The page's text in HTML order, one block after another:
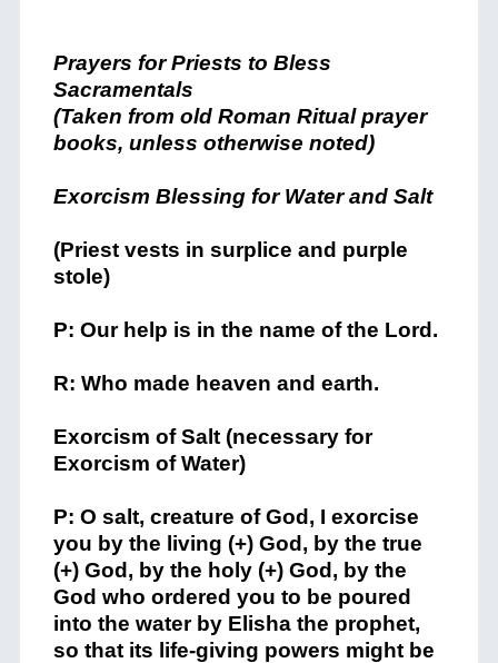
Prayers for Priests to Bless
Sacramentals
(Taken from old Roman Ritual prayer
books, unless otherwise noted)
Exorcism Blessing for Water and Salt
(Priest vests in surplice and purple
stole)
P: Our help is in the name of the Lord.
R: Who made heaven and earth.
Exorcism of Salt (necessary for
Exorcism of Water)
P: O salt, creature of God, I exorcise
you by the living (+) God, by the true
(+) God, by the holy (+) God, by the
God who ordered you to be poured
into the water by Elisha the prophet,
so that its life-giving powers might be